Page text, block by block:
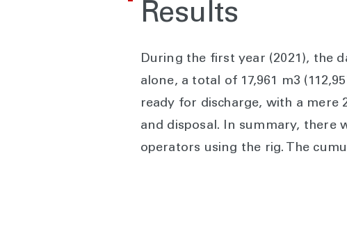
Results
During the first year (2021), the
alone, a total of 17,961 m3
ready for discharge, with a
and disposal. In summary, there
operators using the rig. The